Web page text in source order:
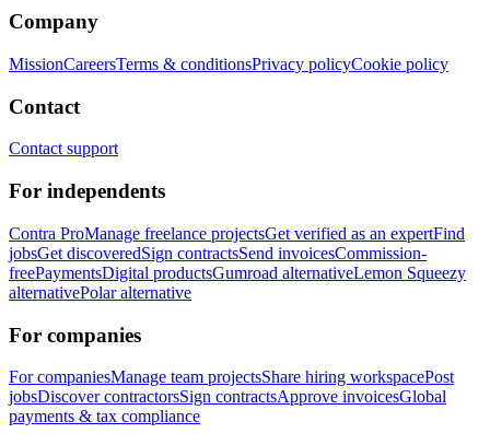
Company
MissionCareersTerms & conditionsPrivacy policyCookie policy
Contact
Contact support
For independents
Contra ProManage freelance projectsGet verified as an expertFind
jobsGet discoveredSign contractsSend invoicesCommission-
freePaymentsDigital productsGumroad alternativeLemon Squeezy
alternativePolar alternative
For companies
For companiesManage team projectsShare hiring workspacePost
jobsDiscover contractorsSign contractsApprove invoicesGlobal
payments & tax compliance